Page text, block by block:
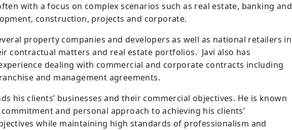
with a focus on complex scenarios such as real estate, banking and
construction, projects and corporate.
property companies and developers as well as national retailers in
contractual matters and real estate portfolios. Javi also has
dealing with commercial and corporate contracts including
and management agreements.
his clients’ businesses and their commercial objectives. He is known
and personal approach to achieving his clients’
while maintaining high standards of professionalism and